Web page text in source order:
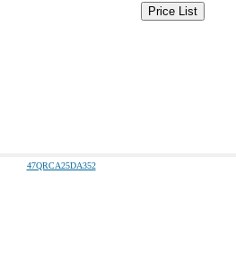
Price List
47QRCA25DA352